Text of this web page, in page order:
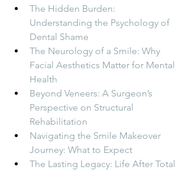
The Hidden Burden:
Understanding the Psychology of
Dental Shame
The Neurology of a Smile: Why
Facial Aesthetics Matter for Mental
Health
Beyond Veneers: A Surgeon’s
Perspective on Structural
Rehabilitation
Navigating the Smile Makeover
Journey: What to Expect
The Lasting Legacy: Life After Total